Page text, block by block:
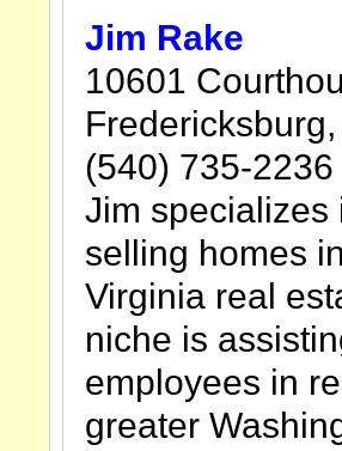
Jim Rake
10601
(540) 735-2236
Jim specializes
selling homes
Virginia real
niche is
employees in
greater